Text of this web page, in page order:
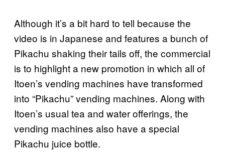
Although it’s a bit hard to tell because the
video is in Japanese and features a bunch of
Pikachu shaking their tails off, the commercial
is to highlight a new promotion in which all of
Itoen’s vending machines have transformed
into “Pikachu” vending machines. Along with
Itoen’s usual tea and water offerings, the
vending machines also have a special
Pikachu juice bottle.